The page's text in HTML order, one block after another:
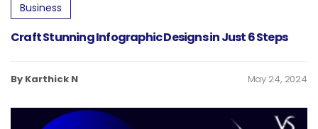
Business
Craft Stunning Infographic Designs in Just 6 Steps
By Karthick N May 24, 2024